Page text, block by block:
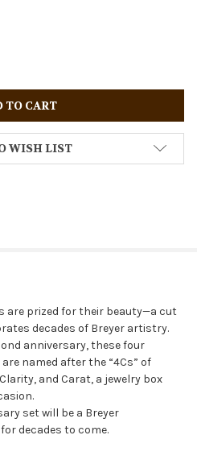
BREYER HORSES
OF BREYER HORSES
WISH LIST
are prized for their beauty—a cut
decades of Breyer artistry.
anniversary, these four
named after the “4Cs” of
and Carat, a jewelry box
set will be a Breyer
decades to come.